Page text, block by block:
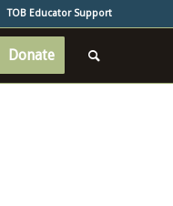
TOB Educator Support
Donate